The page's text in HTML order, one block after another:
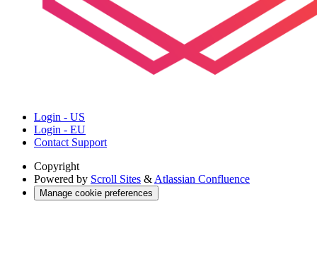
Login - US
Login - EU
Contact Support
Copyright
Powered by Scroll Sites & Atlassian Confluence
Manage cookie preferences